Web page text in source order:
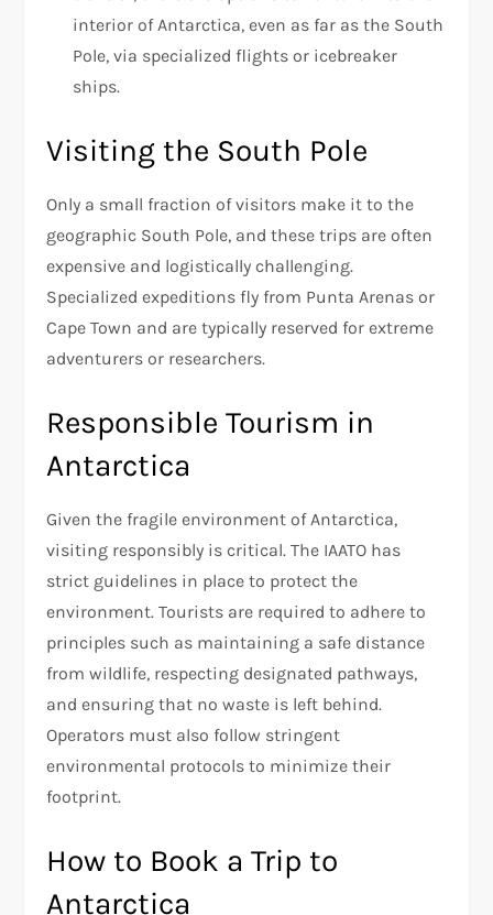
interior of Antarctica, even as far as the South
Pole, via specialized flights or icebreaker
ships.
Visiting the South Pole
Only a small fraction of visitors make it to the
geographic South Pole, and these trips are often
expensive and logistically challenging.
Specialized expeditions fly from Punta Arenas or
Cape Town and are typically reserved for extreme
adventurers or researchers.
Responsible Tourism in
Antarctica
Given the fragile environment of Antarctica,
visiting responsibly is critical. The IAATO has
strict guidelines in place to protect the
environment. Tourists are required to adhere to
principles such as maintaining a safe distance
from wildlife, respecting designated pathways,
and ensuring that no waste is left behind.
Operators must also follow stringent
environmental protocols to minimize their
footprint.
How to Book a Trip to
Antarctica